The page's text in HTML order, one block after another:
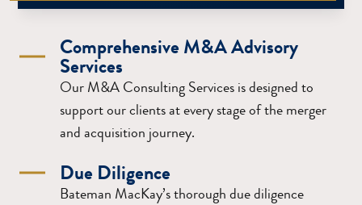
Comprehensive M&A Advisory
Services
Our M&A Consulting Services is designed to
support our clients at every stage of the merger
and acquisition journey.
Due Diligence
Bateman MacKay’s thorough due diligence